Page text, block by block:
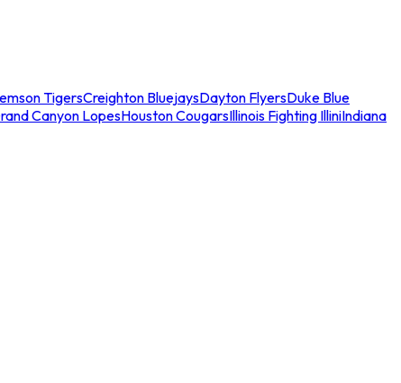
TigersCreighton BluejaysDayton FlyersDuke Blue
Canyon LopesHouston CougarsIllinois Fighting IlliniIndiana